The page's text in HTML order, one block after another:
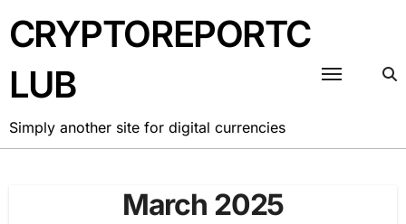
to
content
CRYPTOREPORTC
LUB
Simply another site for digital currencies
March 2025